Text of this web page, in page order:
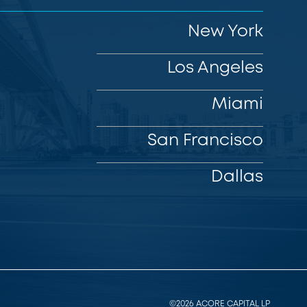
New York
Los Angeles
Miami
San Francisco
Dallas
©2026 ACORE CAPITAL LP